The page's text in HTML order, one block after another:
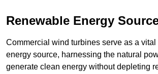
Renewable Energy
Commercial wind turbines serve as a
energy source, harnessing the natural
generate clean energy without depleting